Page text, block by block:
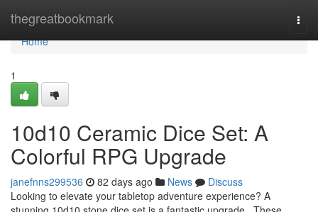
thegreatbookmark
Home
Home
1
10d10 Ceramic Dice Set: A
Colorful RPG Upgrade
janefnns299536 82 days ago News
Discuss
Looking to elevate your tabletop adventure experience? A